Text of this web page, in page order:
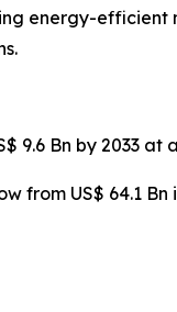
energy-efficient
9.6 Bn by 2033 at a
US$ 64.1 Bn